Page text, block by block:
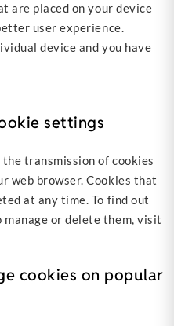
are placed on your device
user experience.
device and you have
settings
transmission of cookies
web browser. Cookies that
at any time. To find out
manage or delete them, visit
cookies on popular